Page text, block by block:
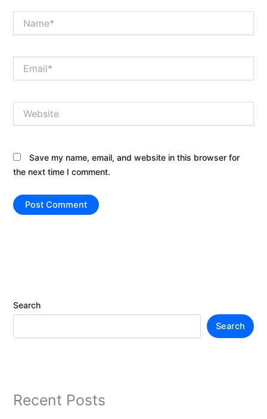
Save my name, email, and website in this browser for
the next time I comment.
Search
Search
Recent Posts